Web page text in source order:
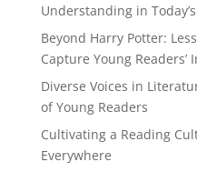
Understanding in
Beyond Harry Potter:
Capture Young Readers’
Diverse Voices in
of Young Readers
Cultivating a Reading
Everywhere